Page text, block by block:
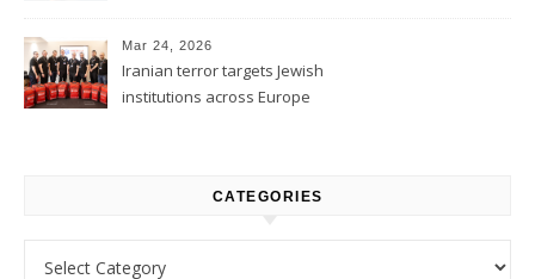
Mar 24, 2026
Iranian terror targets Jewish
institutions across Europe
CATEGORIES